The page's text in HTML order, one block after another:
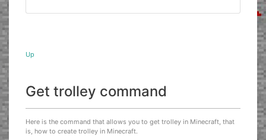
Up
Get trolley command
Here is the command that allows you to get trolley in Minecraft, that
is, how to create trolley in Minecraft.